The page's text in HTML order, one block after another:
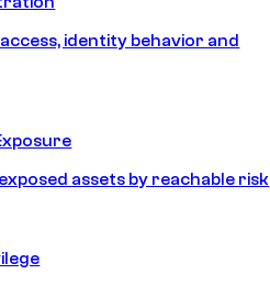
identity behavior and
assets by reachable risk